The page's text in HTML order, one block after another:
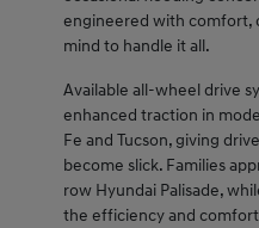
engineered with comfort,
mind to handle it all.
Available all-wheel drive
enhanced traction in
Fe and Tucson, giving
become slick. Families
row Hyundai Palisade,
the efficiency and